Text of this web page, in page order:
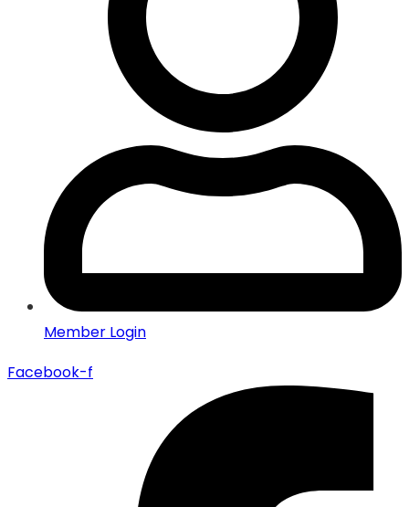
Member Login
Facebook-f